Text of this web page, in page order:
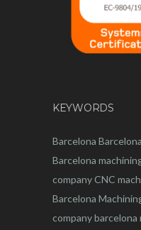
KEYWORDS
Barcelona Barcelona
Barcelona
companyCNC
Barcelona
company barcelona